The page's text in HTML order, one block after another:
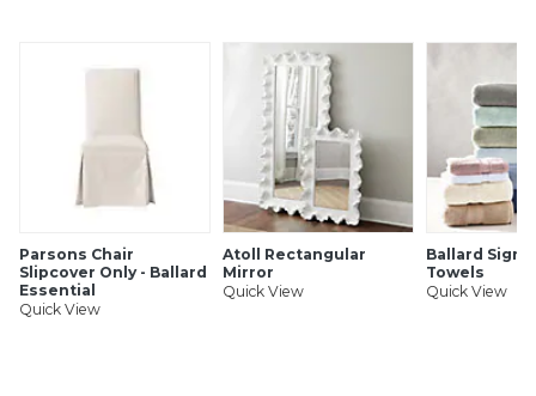
Ballard offers free fabric swatches. Shipping and Processing
fees apply. Ten swatch maximum. Sorry, cut fabric is non-
SHIPPING INFORMATION
Parsons Chair
Slipcover Only - Ballard
Essential
Quick View
Atoll Rectangular
Mirror
Quick View
Ballard
Towels
Quick View